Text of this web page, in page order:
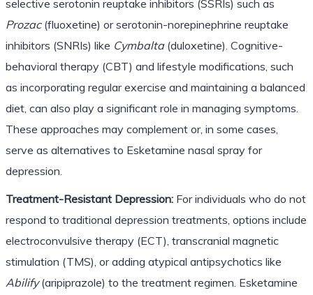
selective serotonin reuptake inhibitors (SSRIs) such as
Prozac(fluoxetine) or serotonin-norepinephrine reuptake
inhibitors (SNRIs) like Cymbalta(duloxetine). Cognitive-
behavioral therapy (CBT) and lifestyle modifications, such
as incorporating regular exercise and maintaining a balanced
diet, can also play a significant role in managing symptoms.
These approaches may complement or, in some cases,
serve as alternatives to Esketamine nasal spray for
depression.
Treatment-Resistant Depression:For individuals who do not
respond to traditional depression treatments, options include
electroconvulsive therapy (ECT), transcranial magnetic
stimulation (TMS), or adding atypical antipsychotics like
Abilify(aripiprazole) to the treatment regimen. Esketamine